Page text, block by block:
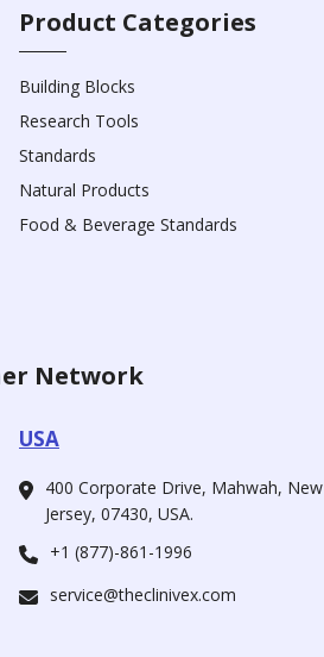
Product Categories
Building Blocks
Research Tools
Standards
Natural Products
Food & Beverage Standards
Network
USA
400 Corporate Drive, Mahwah, New
Jersey, 07430, USA.
+1 (877)-861-1996
service@theclinivex.com